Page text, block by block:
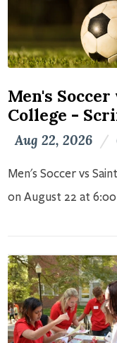
Men's
College -
Aug 22, 2026 /
Men's Soccer vs
on August 22 at